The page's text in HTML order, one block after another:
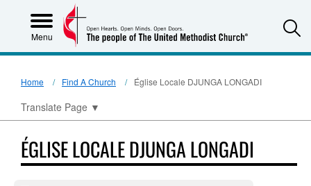
Menu
Home Find A Church Église Locale DJUNGA LONGADI
Translate Page ▼
ÉGLISE LOCALE DJUNGA LONGADI